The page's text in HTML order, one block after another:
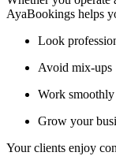
AyaBookings helps
Look
Avoid mix-ups
Work
Grow your
Your clients enjoy